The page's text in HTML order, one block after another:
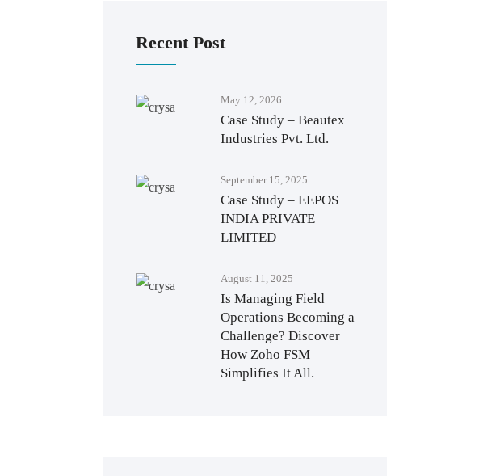
Recent Post
May 12, 2026
Case Study – Beautex
Industries Pvt. Ltd.
September 15, 2025
Case Study – EEPOS
INDIA PRIVATE
LIMITED
August 11, 2025
Is Managing Field
Operations Becoming a
Challenge? Discover
How Zoho FSM
Simplifies It All.